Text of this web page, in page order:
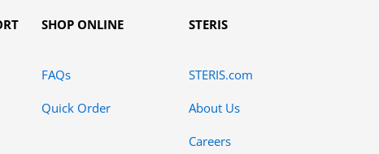
SHOP ONLINE
FAQs
Quick Order
STERIS
STERIS.com
About Us
Careers